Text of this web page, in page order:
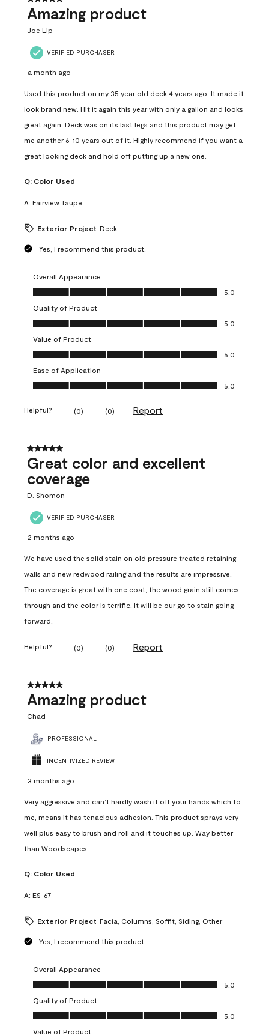
Amazing product
Joe Lip
VERIFIED PURCHASER
a month ago
Used this product on my 35 year old deck 4 years ago. It made it
look brand new. Hit it again this year with only a gallon and looks
great again. Deck was on its last legs and this product may get
me another 6-10 years out of it. Highly recommend if you want a
great looking deck and hold off putting up a new one.
Q: Color Used
A: Fairview Taupe
Exterior Project Deck
Yes, I recommend this product.
Overall Appearance
Overall Appearance, 5.0 out of 5
5.0
Quality of Product
Quality of Product, 5.0 out of 5
5.0
Value of Product
Value of Product, 5.0 out of 5
5.0
Ease of Application
Ease of Application, 5.0 out of 5
5.0
Helpful? (0) (0) Report
5 out of 5 stars.
Great color and excellent
coverage
D. Shomon
VERIFIED PURCHASER
2 months ago
We have used the solid stain on old pressure treated retaining
walls and new redwood railing and the results are impressive.
The coverage is great with one coat, the wood grain still comes
through and the color is terrific. It will be our go to stain going
forward.
Helpful? (0) (0) Report
5 out of 5 stars.
Amazing product
Chad
PROFESSIONAL
INCENTIVIZED REVIEW
3 months ago
Very aggressive and can’t hardly wash it off your hands which to
me, means it has tenacious adhesion. This product sprays very
well plus easy to brush and roll and it touches up. Way better
than Woodscapes
Q: Color Used
A: ES-67
Exterior Project Facia, Columns, Soffit, Siding, Other
Yes, I recommend this product.
Overall Appearance
Overall Appearance, 5.0 out of 5
5.0
Quality of Product
Quality of Product, 5.0 out of 5
5.0
Value of Product